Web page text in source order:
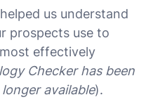
us understand
prospects use to
effectively
Checker has been
available).